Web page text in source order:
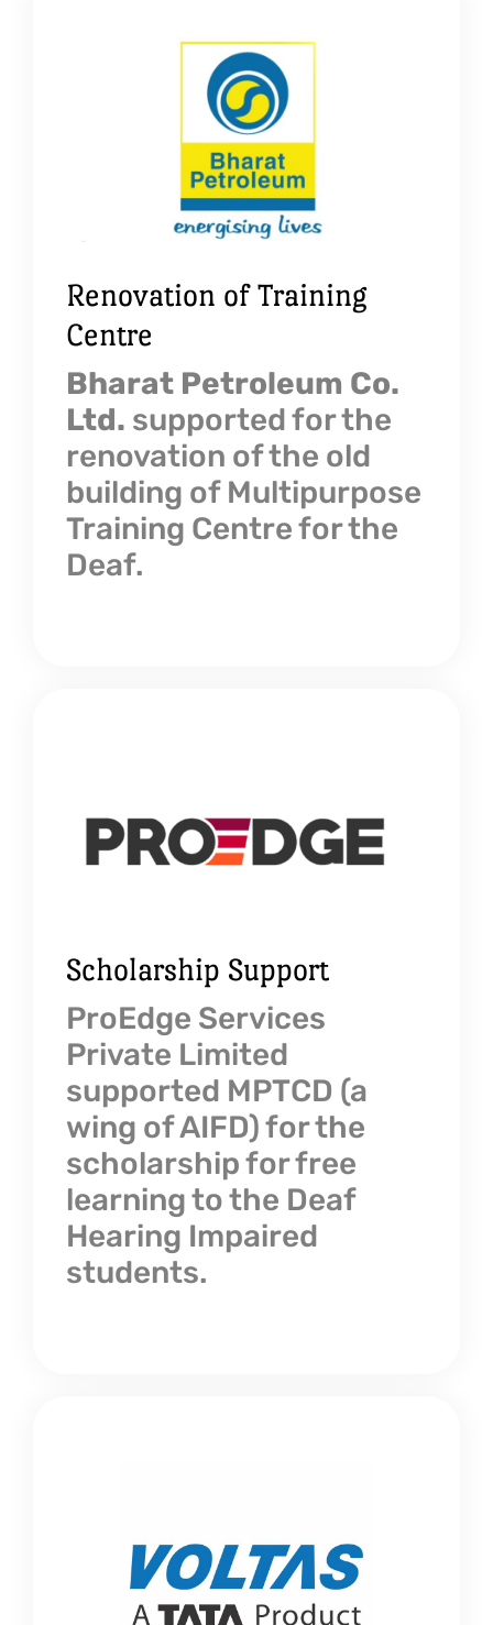
Renovation of Training
Centre
Bharat Petroleum Co.
Ltd. supported for the
renovation of the old
building of Multipurpose
Training Centre for the
Deaf.
Scholarship Support
ProEdge Services
Private Limited
supported MPTCD (a
wing of AIFD) for the
scholarship for free
learning to the Deaf
Hearing Impaired
students.